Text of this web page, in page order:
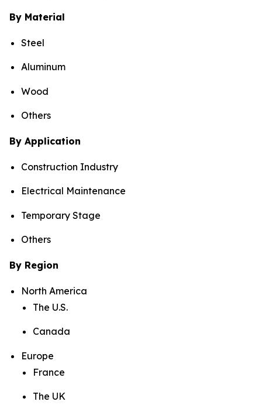
By Material
Steel
Aluminum
Wood
Others
By Application
Construction Industry
Electrical Maintenance
Temporary Stage
Others
By Region
North America
The U.S.
Canada
Europe
France
The UK